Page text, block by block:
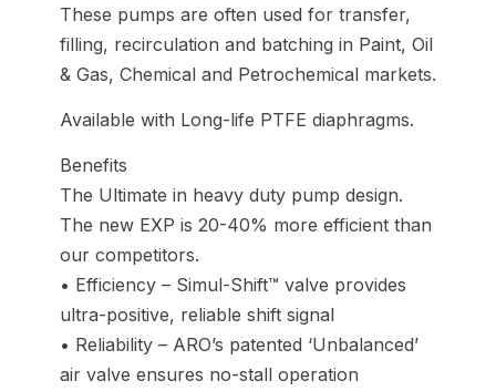
These pumps are often used for transfer,
filling, recirculation and batching in Paint, Oil
& Gas, Chemical and Petrochemical markets.
Available with Long-life PTFE diaphragms.
Benefits
The Ultimate in heavy duty pump design.
The new EXP is 20-40% more efficient than
our competitors.
• Efficiency – Simul-Shift™ valve provides
ultra-positive, reliable shift signal
• Reliability – ARO’s patented ‘Unbalanced’
air valve ensures no-stall operation